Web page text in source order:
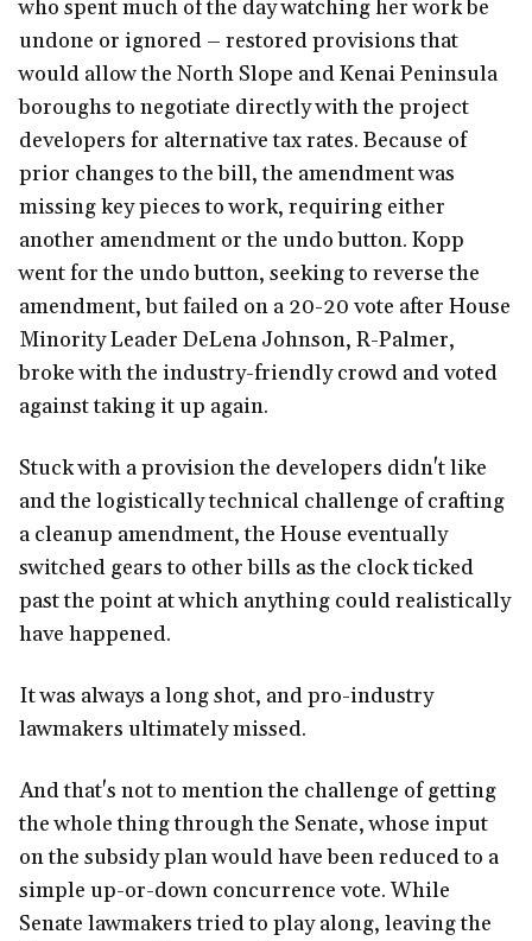
who spent much of the day watching her work be
undone or ignored – restored provisions that
would allow the North Slope and Kenai Peninsula
boroughs to negotiate directly with the project
developers for alternative tax rates. Because of
prior changes to the bill, the amendment was
missing key pieces to work, requiring either
another amendment or the undo button. Kopp
went for the undo button, seeking to reverse the
amendment, but failed on a 20-20 vote after House
Minority Leader DeLena Johnson, R-Palmer,
broke with the industry-friendly crowd and voted
against taking it up again.
Stuck with a provision the developers didn't like
and the logistically technical challenge of crafting
a cleanup amendment, the House eventually
switched gears to other bills as the clock ticked
past the point at which anything could realistically
have happened.
It was always a long shot, and pro-industry
lawmakers ultimately missed.
And that's not to mention the challenge of getting
the whole thing through the Senate, whose input
on the subsidy plan would have been reduced to a
simple up-or-down concurrence vote. While
Senate lawmakers tried to play along, leaving the